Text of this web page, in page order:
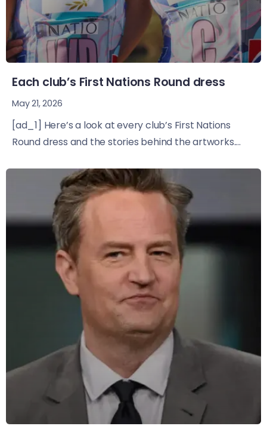
Each club’s First Nations Round dress
May 21, 2026
[ad_1] Here’s a look at every club’s First Nations
Round dress and the stories behind the artworks....